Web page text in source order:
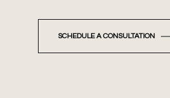
SCHEDULE A CONSULTATION